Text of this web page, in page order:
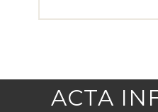
ACTA